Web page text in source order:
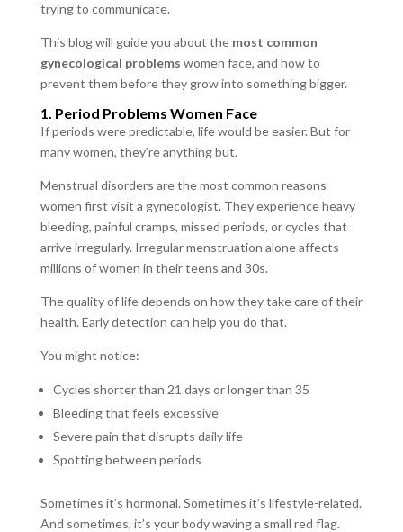
trying to communicate.
This blog will guide you about the most common
gynecological problems women face, and how to
prevent them before they grow into something bigger.
1. Period Problems Women Face
If periods were predictable, life would be easier. But for
many women, they’re anything but.
Menstrual disorders are the most common reasons
women first visit a gynecologist. They experience heavy
bleeding, painful cramps, missed periods, or cycles that
arrive irregularly. Irregular menstruation alone affects
millions of women in their teens and 30s.
The quality of life depends on how they take care of their
health. Early detection can help you do that.
You might notice:
Cycles shorter than 21 days or longer than 35
Bleeding that feels excessive
Severe pain that disrupts daily life
Spotting between periods
Sometimes it’s hormonal. Sometimes it’s lifestyle-related.
And sometimes, it’s your body waving a small red flag.